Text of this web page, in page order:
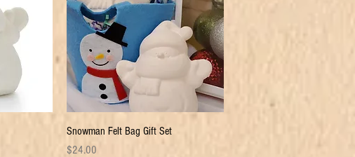
Quick View
Snowman Felt Bag Gift Set
Price
$24.00